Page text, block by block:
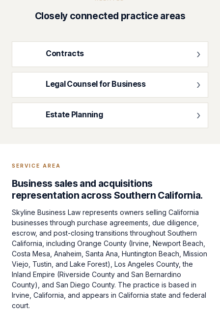
Closely connected practice areas
Contracts
Legal Counsel for Business
Estate Planning
SERVICE AREA
Business sales and acquisitions
representation across Southern California.
Skyline Business Law represents owners selling California
businesses through purchase agreements, due diligence,
escrow, and post-closing transitions throughout Southern
California, including Orange County (Irvine, Newport Beach,
Costa Mesa, Anaheim, Santa Ana, Huntington Beach, Mission
Viejo, Tustin, and Lake Forest), Los Angeles County, the
Inland Empire (Riverside County and San Bernardino
County), and San Diego County. The practice is based in
Irvine, California, and appears in California state and federal
court.